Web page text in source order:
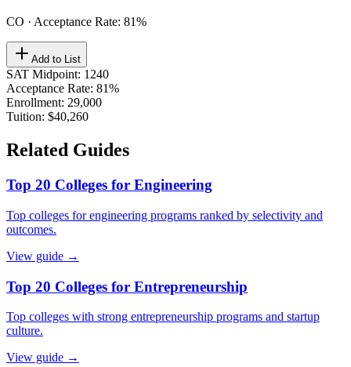
CO · Acceptance Rate: 81%
Add to List
SAT Midpoint: 1240
Acceptance Rate: 81%
Enrollment: 29,000
Tuition: $40,260
Related Guides
Top 20 Colleges for Engineering
Top colleges for engineering programs ranked by selectivity and
outcomes.
View guide →
Top 20 Colleges for Entrepreneurship
Top colleges with strong entrepreneurship programs and startup
culture.
View guide →